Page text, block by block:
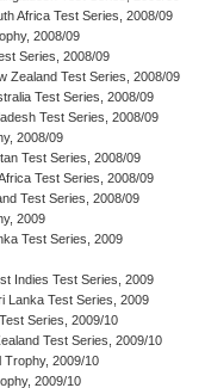
Africa Test Series, 2008/09
2008/09
Series, 2008/09
Zealand Test Series, 2008/09
Test Series, 2008/09
Test Series, 2008/09
2008/09
Test Series, 2008/09
Test Series, 2008/09
Test Series, 2008/09
2009
Test Series, 2009
Indies Test Series, 2009
Lanka Test Series, 2009
Series, 2009/10
Test Series, 2009/10
Trophy, 2009/10
2009/10